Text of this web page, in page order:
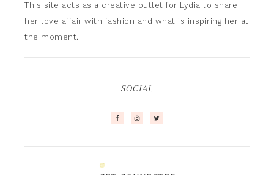
This site acts as a creative outlet for Lydia to share
her love affair with fashion and what is inspiring her at
the moment.
SOCIAL